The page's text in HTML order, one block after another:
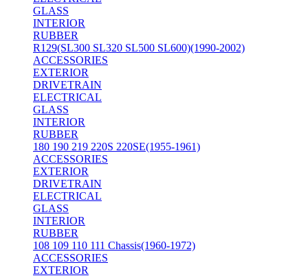
GLASS
INTERIOR
RUBBER
R129(SL300 SL320 SL500 SL600)(1990-2002)
ACCESSORIES
EXTERIOR
DRIVETRAIN
ELECTRICAL
GLASS
INTERIOR
RUBBER
180 190 219 220S 220SE(1955-1961)
ACCESSORIES
EXTERIOR
DRIVETRAIN
ELECTRICAL
GLASS
INTERIOR
RUBBER
108 109 110 111 Chassis(1960-1972)
ACCESSORIES
EXTERIOR